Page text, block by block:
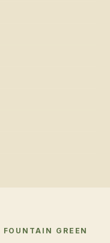
FOUNTAIN GREEN